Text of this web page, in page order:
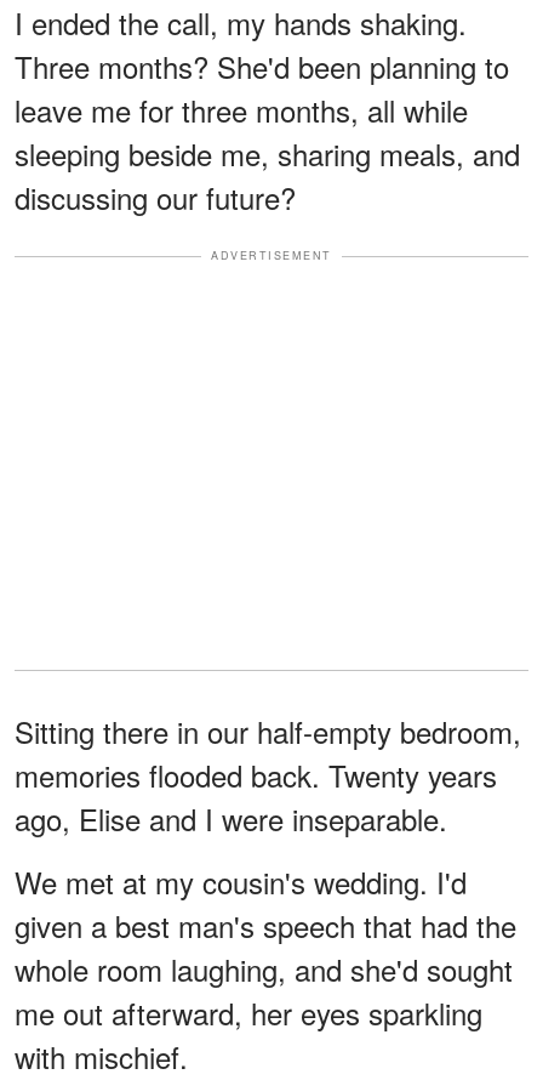
I ended the call, my hands shaking.
Three months? She'd been planning to
leave me for three months, all while
sleeping beside me, sharing meals, and
discussing our future?
ADVERTISEMENT
Sitting there in our half-empty bedroom,
memories flooded back. Twenty years
ago, Elise and I were inseparable.
We met at my cousin's wedding. I'd
given a best man's speech that had the
whole room laughing, and she'd sought
me out afterward, her eyes sparkling
with mischief.